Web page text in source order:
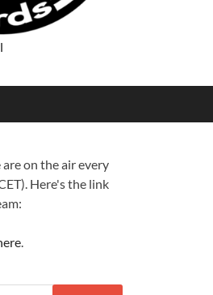
on the air every
Here's the link
.